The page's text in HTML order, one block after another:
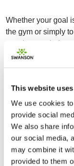
This website
We use cookies
provide social
We also share
our social media,
may combine it
provided to them
Whether your goal
the gym or simply
creatine can help
Swanson Creatine
anywhere stick
mental and
Creatine
shown to increase
structure when
more than